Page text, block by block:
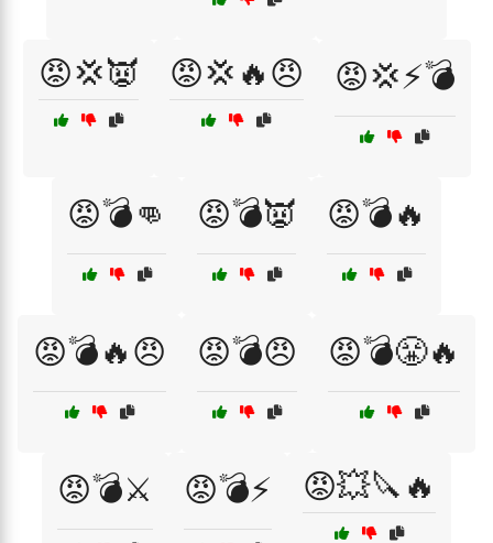
😡💢👿 😡💢🔥😠 😡💢⚡💣
😡💣👊 😡💣👿 😡💣🔥
😡💣🔥😠 😡💣😠 😡💣😤🔥
😡💣⚔️ 😡💣⚡ 😡💥🔪🔥